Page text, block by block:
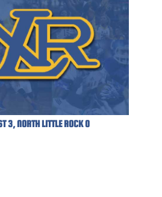
3, NORTH LITTLE ROCK 0